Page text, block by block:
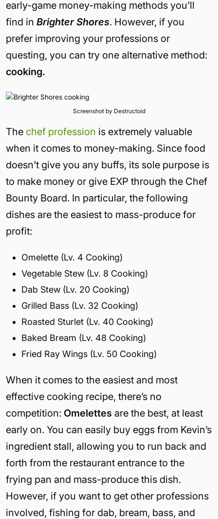
early-game money-making methods you’ll
find in Brighter Shores. However, if you
prefer improving your professions or
questing, you can try one alternative method:
cooking.
Screenshot by Destructoid
The chef profession is extremely valuable
when it comes to money-making. Since food
doesn’t give you any buffs, its sole purpose is
to make money or give EXP through the Chef
Bounty Board. In particular, the following
dishes are the easiest to mass-produce for
profit:
Omelette (Lv. 4 Cooking)
Vegetable Stew (Lv. 8 Cooking)
Dab Stew (Lv. 20 Cooking)
Grilled Bass (Lv. 32 Cooking)
Roasted Sturlet (Lv. 40 Cooking)
Baked Bream (Lv. 48 Cooking)
Fried Ray Wings (Lv. 50 Cooking)
When it comes to the easiest and most
effective cooking recipe, there’s no
competition: Omelettes are the best, at least
early on. You can easily buy eggs from Kevin’s
ingredient stall, allowing you to run back and
forth from the restaurant entrance to the
frying pan and mass-produce this dish.
However, if you want to get other professions
involved, fishing for dab, bream, bass, and